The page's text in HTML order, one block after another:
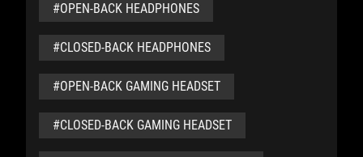
#OPEN-BACK HEADPHONES
#CLOSED-BACK HEADPHONES
#OPEN-BACK GAMING HEADSET
#CLOSED-BACK GAMING HEADSET